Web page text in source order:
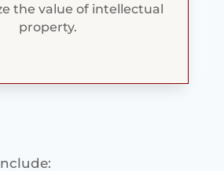
the value of intellectual
property.